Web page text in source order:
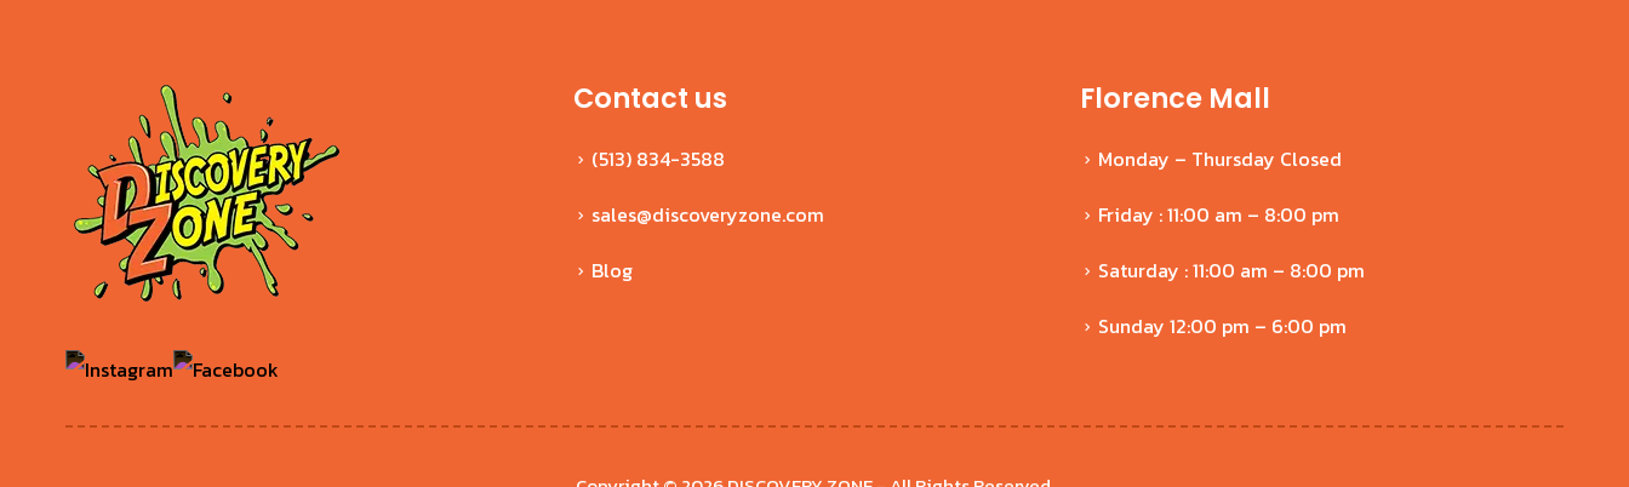
Contact us
(513) 834-3588
sales@discoveryzone.com
Blog
Florence Mall
Monday – Thursday Closed
Friday : 11:00 am – 8:00 pm
Saturday : 11:00 am – 8:00 pm
Sunday 12:00 pm – 6:00 pm